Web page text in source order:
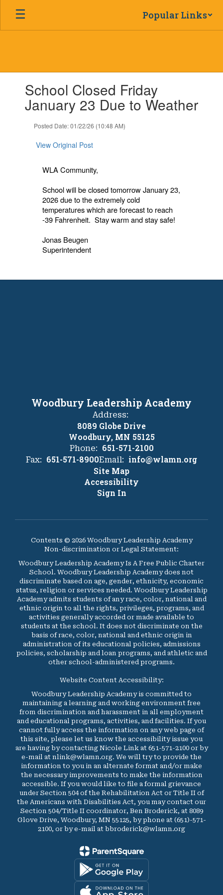
Skip
main
Popular Links
slides.School Closed Friday
January 23 Due to Weather
Posted Date: 01/22/26 (10:48 AM)
View Original Post
WLA Community,
School will be closed tomorrow January 23,
2026 due to the extremely cold
temperatures which are forecast to reach
-39 Fahrenheit. Stay warm and stay safe!
Jonas Beugen
Superintendent
Woodbury Leadership Academy
Address:
8089 Globe Drive
Woodbury, MN 55125
Phone: 651-571-2100
Fax: 651-571-8900Email: info@wlamn.org
Site Map
Accessibility
Sign In
Contents © 2026 Woodbury Leadership Academy
Non-discrimination or Legal Statement:
Woodbury Leadership Academy Is A Free Public Charter
School. Woodbury Leadership Academy does not
discriminate based on age, gender, ethnicity, economic
status, religion or services needed. Woodbury Leadership
Academy admits students of any race, color, national and
ethnic origin to all the rights, privileges, programs, and
activities generally accorded or made available to
students at the school. It does not discriminate on the
basis of race, color, national and ethnic origin in
administration of its educational policies, admissions
policies, scholarship and loan programs, and athletic and
other school-administered programs.
Website Content Accessibility:
Woodbury Leadership Academy is committed to
maintaining a learning and working environment free
from discrimination and harassment in all employment
and educational programs, activities, and facilities. If you
cannot fully access the information on any web page of
this site, please let us know the accessibility issue you
are having by contacting Nicole Link at 651-571-2100 or by
e-mail at nlink@wlamn.org. We will try to provide the
information to you in an alternate format and/or make
the necessary improvements to make the information
accessible. If you would like to file a formal grievance
under Section 504 of the Rehabilitation Act or Title II of
the Americans with Disabilities Act, you may contact our
Section 504/Title II coordinator, Ben Broderick, at 8089
Glove Drive, Woodbury, MN 55125, by phone at (651)-571-
2100, or by e-mail at bbroderick@wlamn.org